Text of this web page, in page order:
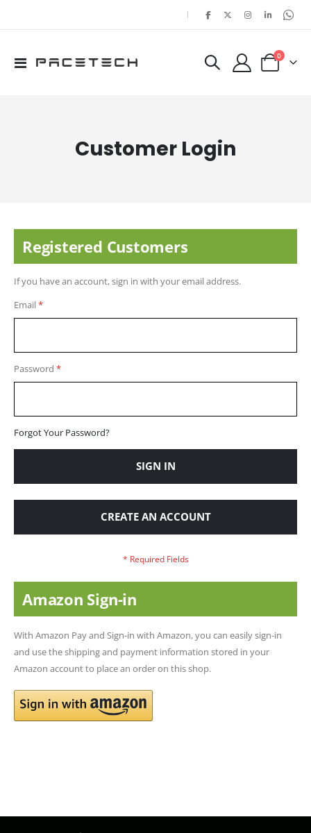
|
Toggle
Cart
0items
Customer Login
Registered Customers
If you have an account, sign in with your email address.
Email
Password
Forgot Your Password?
SIGN IN
CREATE AN ACCOUNT
Amazon Sign-in
With Amazon Pay and Sign-in with Amazon, you can easily sign-in
and use the shipping and payment information stored in your
Amazon account to place an order on this shop.